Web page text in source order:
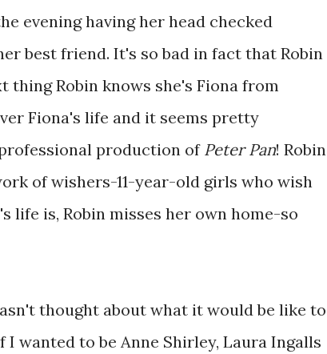
evening having her head checked
best friend. It's so bad in fact that Robin
thing Robin knows she's Fiona from
Fiona's life and it seems pretty
production of Peter Pan! Robin
of wishers-11-year-old girls who wish
life is, Robin misses her own home-so
thought about what it would be like to
I wanted to be Anne Shirley, Laura Ingalls